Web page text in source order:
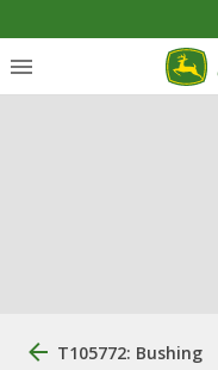
T105772: Bushing